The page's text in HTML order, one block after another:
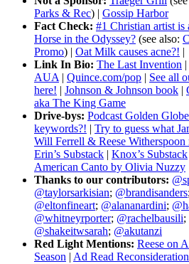
Parks & Rec) | Gossip Harbor
Fact Check: #1 Christian artist is
Horse in the Odyssey? (see also:
Promo) | Oat Milk causes acne?! |
Link In Bio: The Last Invention |
AUA | Quince.com/pop | See all
here! | Johnson & Johnson book |
aka The King Game
Drive-bys: Podcast Golden
keywords?! | Try to guess what
Will Ferrell & Reese Witherspoon
Erin’s Substack | Knox’s Substack
American Canto by Olivia Nuzzy
Thanks to our contributors:
@taylorsarkisian; @brandisanders;
@eltonfineart; @alananardini;
@whitneyrporter; @rachelbausili;
@shakeitwsarah; @akutanzi
Red Light Mentions: Reese on
Season | Ad Read Reconsideration